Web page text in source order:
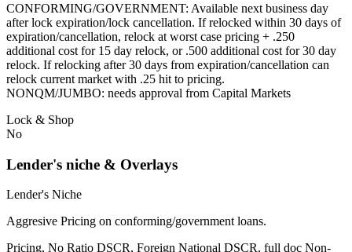
CONFORMING/GOVERNMENT: Available next business day
after lock expiration/lock cancellation. If relocked within 30 days of
expiration/cancellation, relock at worst case pricing + .250
additional cost for 15 day relock, or .500 additional cost for 30 day
relock. If relocking after 30 days from expiration/cancellation can
relock current market with .25 hit to pricing.
NONQM/JUMBO: needs approval from Capital Markets
Lock & Shop
No
Lender's niche & Overlays
Lender's Niche
Aggresive Pricing on conforming/government loans.
Pricing, No Ratio DSCR, Foreign National DSCR, full doc Non-